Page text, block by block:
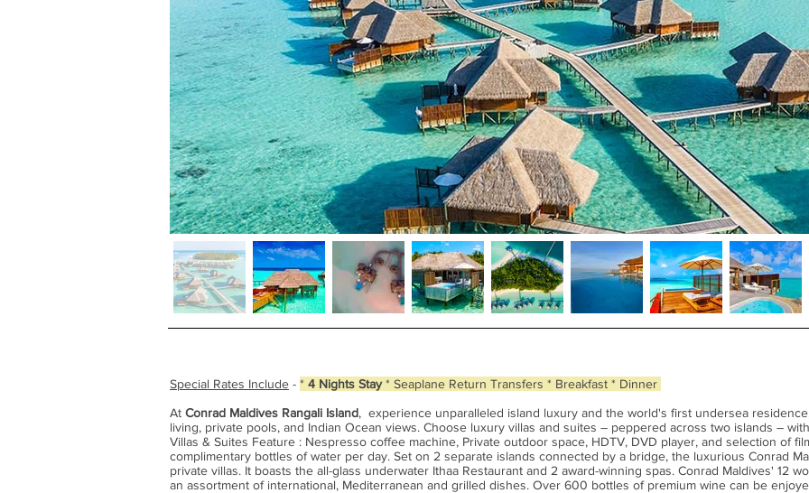
Special Rates Include - * 4 Nights Stay* Seaplane Return Transfers * Breakfast * Dinner
At Conrad Maldives Rangali Island, experience unparalleled island luxury and the world's first undersea
living, private pools, and Indian Ocean views. Choose luxury villas and suites – peppered across two islands –
Villas & Suites Feature : Nespresso coffee machine, Private outdoor space, HDTV, DVD player, and selection of
complimentary bottles of water per day. Set on 2 separate islands connected by a bridge, the luxurious Conrad
private villas. It boasts the all-glass underwater Ithaa Restaurant and 2 award-winning spas. Conrad Maldives' 12
an assortment of international, Mediterranean and grilled dishes. Over 600 bottles of premium wine can be